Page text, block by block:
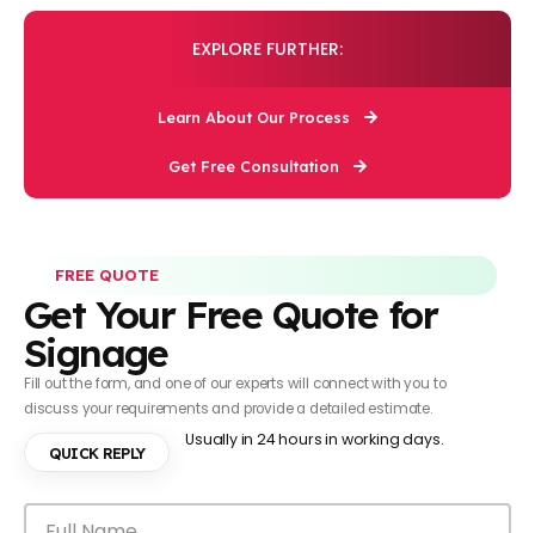
EXPLORE FURTHER:
Learn About Our Process
Get Free Consultation
FREE QUOTE
Get Your Free Quote for
Signage
Fill out the form, and one of our experts will connect with you to
discuss your requirements and provide a detailed estimate.
QUICK REPLY
Usually in 24 hours in working days.